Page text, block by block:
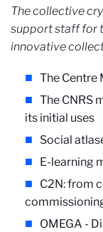
The collective
support staff for
innovative
The Centre
The CNRS
its initial uses
Social
E-learning
C2N: from
OMEGA -